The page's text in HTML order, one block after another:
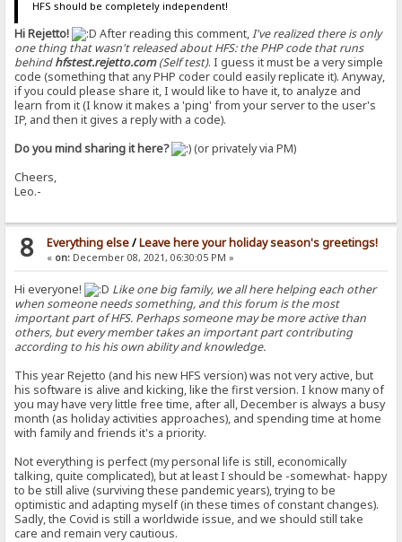
HFS should be completely independent!
Hi Rejetto! After reading this comment,I've realized there is only
one thing that wasn't released about HFS: the PHP code that runs
behindhfstest.rejetto.com(Self test). I guess it must be a very simple
code (something that any PHP coder could easily replicate it). Anyway,
if you could please share it, I would like to have it, to analyze and
learn from it (I know it makes a 'ping' from your server to the user's
IP, and then it gives a reply with a code).
Do you mind sharing it here?
(or privately via PM)
Cheers,
Leo.-
8 Everything else/Leave here your holiday season's greetings!
« on:December 08, 2021, 06:30:05 PM »
Hi everyone!
Like one big family, we all here helping each other
when someone needs something, and this forum is the most
important part of HFS. Perhaps someone may be more active than
others, but every member takes an important part contributing
according to his his own ability and knowledge.
This year Rejetto (and his new HFS version) was not very active, but
his software is alive and kicking, like the first version. I know many of
you may have very little free time, after all, December is always a busy
month (as holiday activities approaches), and spending time at home
with family and friends it's a priority.
Not everything is perfect (my personal life is still, economically
talking, quite complicated), but at least I should be -somewhat- happy
to be still alive (surviving these pandemic years), trying to be
optimistic and adapting myself (in these times of constant changes).
Sadly, the Covid is still a worldwide issue, and we should still take
care and remain very cautious.